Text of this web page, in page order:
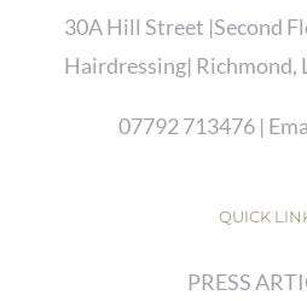
30A Hill Street |Second
Hairdressing| Richmond,
07792 713476|
QUICK
PRESS